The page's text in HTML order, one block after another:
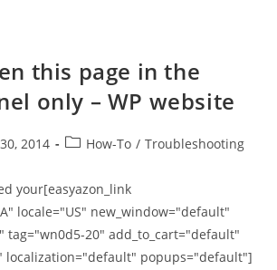
this page in the
only – WP website
2014
PostHow-To / Troubleshooting
your[easyazon_link
locale="US" new_window="default"
tag="wn0d5-20" add_to_cart="default"
localization="default" popups="default"]